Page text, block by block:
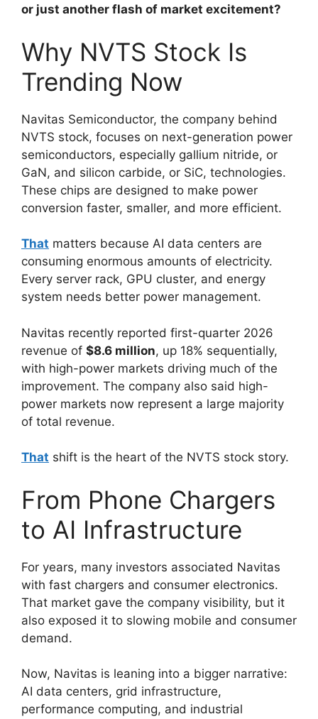
or just another flash of market excitement?
Why NVTS Stock Is
Trending Now
Navitas Semiconductor, the company behind
NVTS stock, focuses on next-generation power
semiconductors, especially gallium nitride, or
GaN, and silicon carbide, or SiC, technologies.
These chips are designed to make power
conversion faster, smaller, and more efficient.
That matters because AI data centers are
consuming enormous amounts of electricity.
Every server rack, GPU cluster, and energy
system needs better power management.
Navitas recently reported first-quarter 2026
revenue of $8.6 million, up 18% sequentially,
with high-power markets driving much of the
improvement. The company also said high-
power markets now represent a large majority
of total revenue.
That shift is the heart of the NVTS stock story.
From Phone Chargers
to AI Infrastructure
For years, many investors associated Navitas
with fast chargers and consumer electronics.
That market gave the company visibility, but it
also exposed it to slowing mobile and consumer
demand.
Now, Navitas is leaning into a bigger narrative:
AI data centers, grid infrastructure,
performance computing, and industrial